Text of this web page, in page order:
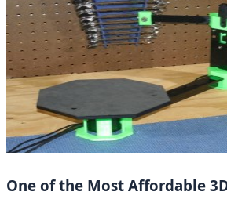
One of the Most Affordable